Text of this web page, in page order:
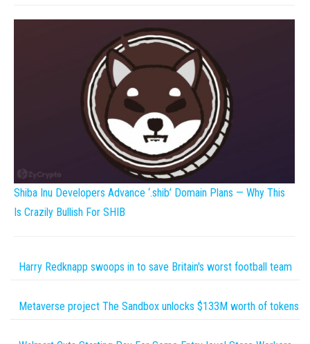
Shiba Inu Developers Advance ‘.shib’ Domain Plans — Why This
Is Crazily Bullish For SHIB
Harry Redknapp swoops in to save Britain's worst football team
Metaverse project The Sandbox unlocks $133M worth of tokens